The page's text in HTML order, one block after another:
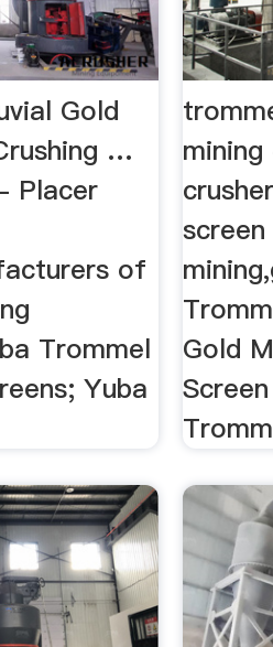
Gold
…
Placer
of
Trommel
Yuba
Gold